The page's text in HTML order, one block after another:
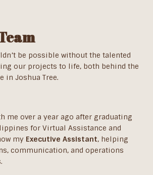
be possible without the talented
our projects to life, both behind the
in Joshua Tree.
me over a year ago after graduating
for Virtual Assistance and
my Executive Assistant, helping
communication, and operations